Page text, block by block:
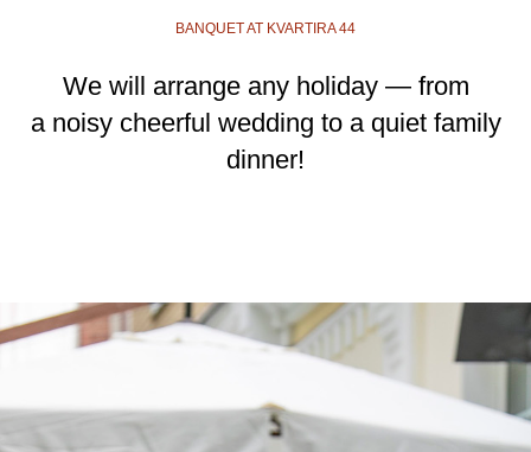
BANQUET AT KVARTIRA 44
We will arrange any holiday — from
a noisy cheerful wedding to a quiet family
dinner!